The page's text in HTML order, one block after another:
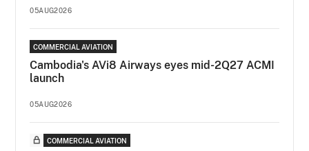
05AUG2026
COMMERCIAL AVIATION
Cambodia's AVi8 Airways eyes mid-2Q27 ACMI
launch
05AUG2026
COMMERCIAL AVIATION